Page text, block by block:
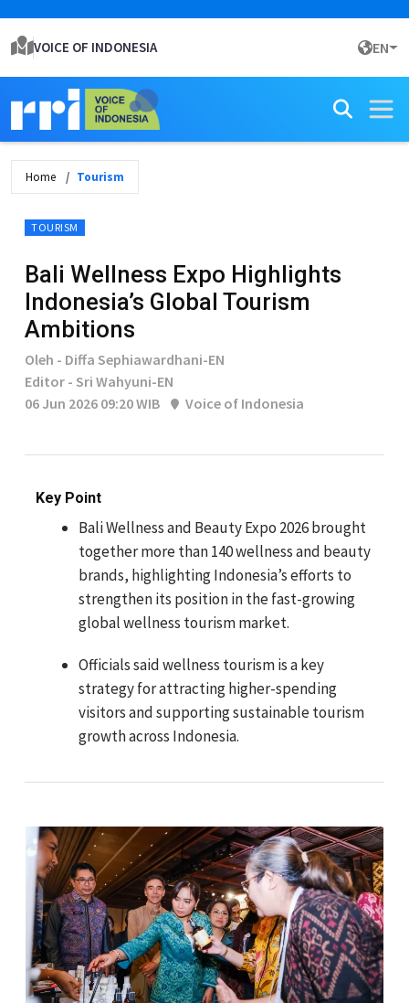
VOICE OF INDONESIA EN
Home Tourism
TOURISM
Bali Wellness Expo Highlights
Indonesia’s Global Tourism
Ambitions
Oleh - Diffa Sephiawardhani-EN
Editor - Sri Wahyuni-EN
06 Jun 2026 09:20 WIB
Voice of Indonesia
Key Point
Bali Wellness and Beauty Expo 2026 brought
together more than 140 wellness and beauty
brands, highlighting Indonesia’s efforts to
strengthen its position in the fast-growing
global wellness tourism market.
Officials said wellness tourism is a key
strategy for attracting higher-spending
visitors and supporting sustainable tourism
growth across Indonesia.